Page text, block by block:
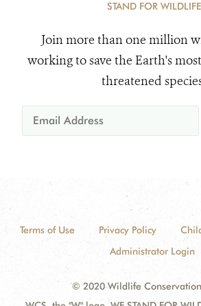
STAND FOR WILDLIFE
Join more than one million
working to save the Earth's
threatened
Terms of Use Privacy Policy
Administrator Login
© 2020 Wildlife